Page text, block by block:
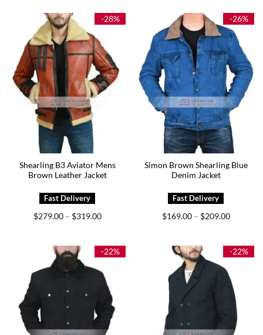
$239.00
$235.00
-28%
Shearling B3 Aviator Mens
Brown Leather Jacket
$279.00 – $319.00Price
$319.00
-26%
Simon Brown Shearling Blue
Denim Jacket
$169.00 – $209.00Price
$209.00
-22% -22%